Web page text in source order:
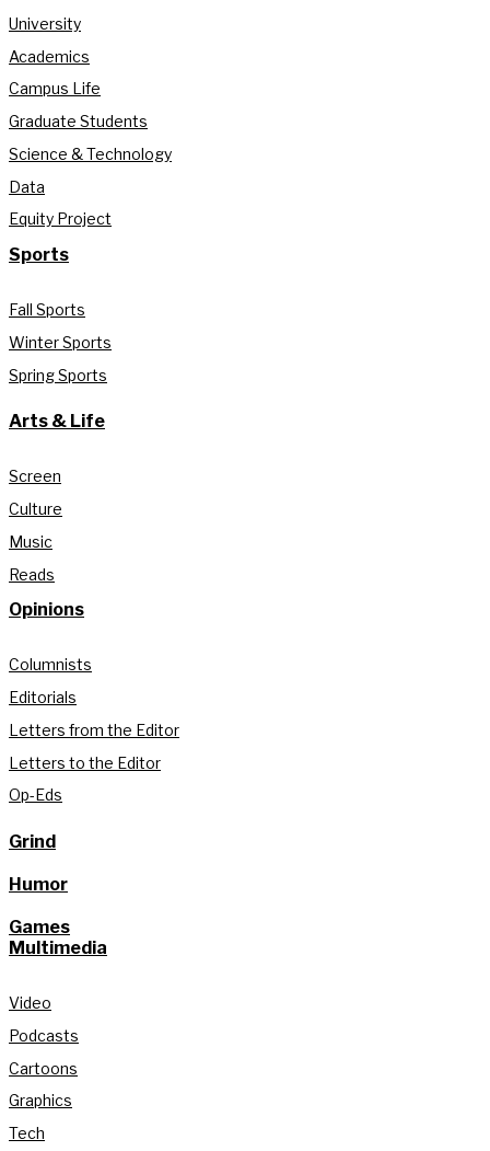
University
Academics
Campus Life
Graduate Students
Science & Technology
Data
Equity Project
Sports
Fall Sports
Winter Sports
Spring Sports
Arts & Life
Screen
Culture
Music
Reads
Opinions
Columnists
Editorials
Letters from the Editor
Letters to the Editor
Op-Eds
Grind
Humor
Games
Multimedia
Video
Podcasts
Cartoons
Graphics
Tech